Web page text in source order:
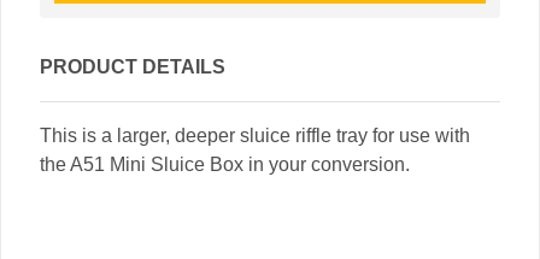
PRODUCT DETAILS
This is a larger, deeper sluice riffle tray for use with
the A51 Mini Sluice Box in your conversion.